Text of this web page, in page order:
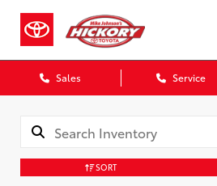
Sales Service
SORT